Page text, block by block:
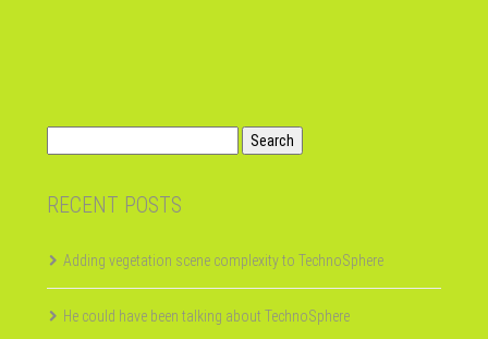
for:
RECENT POSTS
Adding vegetation scene complexity to TechnoSphere
He could have been talking about TechnoSphere